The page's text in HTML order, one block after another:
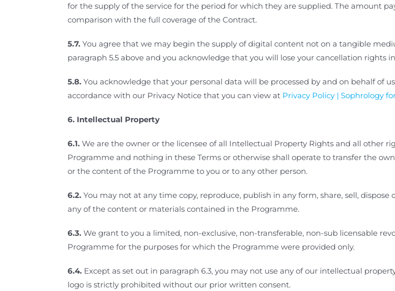
for the supply of the service for the period for which they are supplied. The amount
comparison with the full coverage of the Contract.
5.7. You agree that we may begin the supply of digital content not on a tangible
paragraph 5.5 above and you acknowledge that you will lose your cancellation rights
5.8. You acknowledge that your personal data will be processed by and on behalf of
accordance with our Privacy Notice that you can view at Privacy Policy | Sophrology
6. Intellectual Property
6.1. We are the owner or the licensee of all Intellectual Property Rights and all other
Programme and nothing in these Terms or otherwise shall operate to transfer the
or the content of the Programme to you or to any other person.
6.2. You may not at any time copy, reproduce, publish in any form, share, sell,
any of the content or materials contained in the Programme.
6.3. We grant to you a limited, non-exclusive, non-transferable, non-sub licensable
Programme for the purposes for which the Programme were provided only.
6.4. Except as set out in paragraph 6.3, you may not use any of our intellectual
logo is strictly prohibited without our prior written consent.